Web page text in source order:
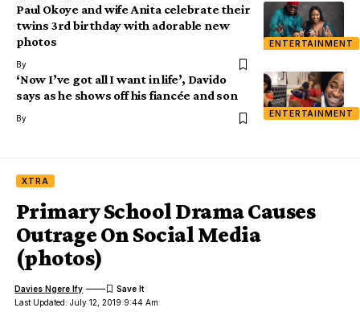
ENTERTAINMENT
Paul Okoye and wife Anita celebrate their
twins 3rd birthday with adorable new
photos
By
ENTERTAINMENT
‘Now I’ve got all I want in life’, Davido
says as he shows off his fiancée and son
By
XTRA
Primary School Drama Causes
Outrage On Social Media
(photos)
Last Updated: July 12, 2019 9:44 Am
Davies Ngere Ify